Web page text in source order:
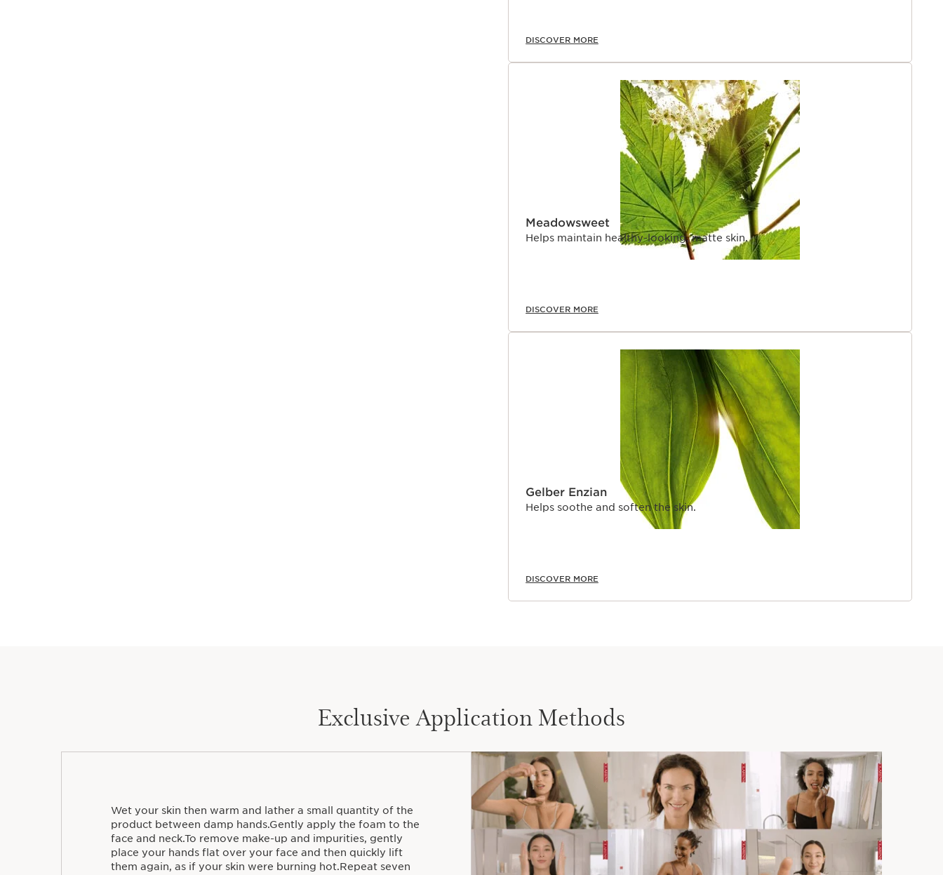
DISCOVER MORE
Meadowsweet
Helps maintain healthy-looking, matte skin.
DISCOVER MORE
Gelber Enzian
Helps soothe and soften the skin.
DISCOVER MORE
Exclusive Application Methods
Wet your skin then warm and lather a small quantity of the
product between damp hands.Gently apply the foam to the
face and neck.To remove make-up and impurities, gently
place your hands flat over your face and then quickly lift
them again, as if your skin were burning hot.Repeat seven